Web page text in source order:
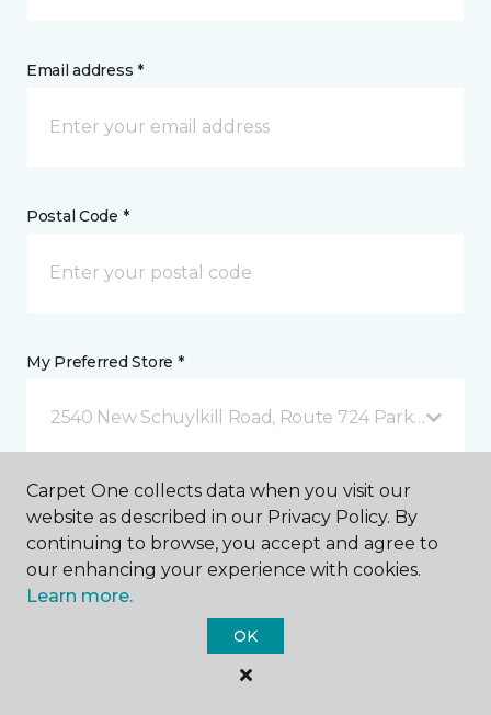
Email address *
Postal Code *
My Preferred Store *
2540 New Schuylkill Road, Route 724 Parker Ford,
Message *
Carpet One collects data when you visit our
website as described in our Privacy Policy. By
continuing to browse, you accept and agree to
our enhancing your experience with cookies.
Learn more.
OK